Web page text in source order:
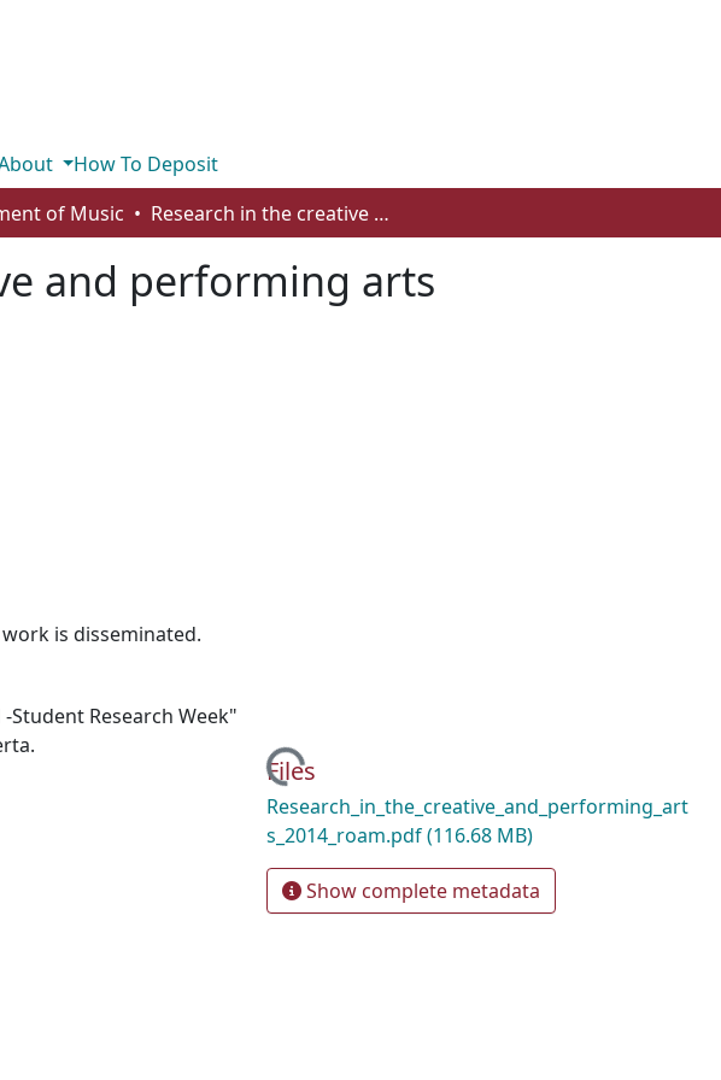
How To Deposit
of Music Research in the creative and performing arts
and performing arts
is disseminated.
-Student Research Week"
Loading...
Files
Research_in_the_creative_and_performing_art
s_2014_roam.pdf(116.68 MB)
Show complete metadata